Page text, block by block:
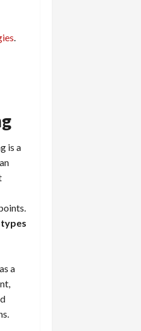
.
is a
a